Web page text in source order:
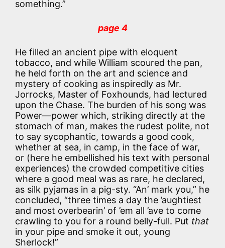
something.”
page 4
He filled an ancient pipe with eloquent
tobacco, and while William scoured the pan,
he held forth on the art and science and
mystery of cooking as inspiredly as Mr.
Jorrocks, Master of Foxhounds, had lectured
upon the Chase. The burden of his song was
Power—power which, striking directly at the
stomach of man, makes the rudest polite, not
to say sycophantic, towards a good cook,
whether at sea, in camp, in the face of war,
or (here he embellished his text with personal
experiences) the crowded competitive cities
where a good meal was as rare, he declared,
as silk pyjamas in a pig-sty. “An’ mark you,” he
concluded, “three times a day the ’aughtiest
and most overbearin’ of ’em all ’ave to come
crawling to you for a round belly-full. Put that
in your pipe and smoke it out, young
Sherlock!”